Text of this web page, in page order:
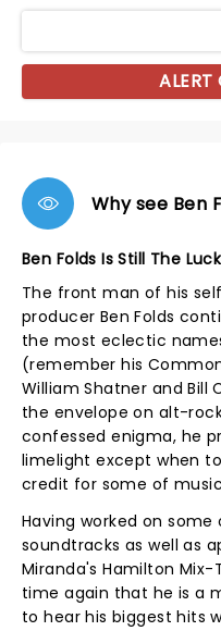
ALERT
Why see Ben
Ben Folds Is Still The
The front man of his
producer Ben Folds
the most eclectic
(remember his
William Shatner and Bill
the envelope on alt-
confessed enigma, he
limelight except when
credit for some of
Having worked on
soundtracks as well as
Miranda's Hamilton
time again that he is a
to hear his biggest hits